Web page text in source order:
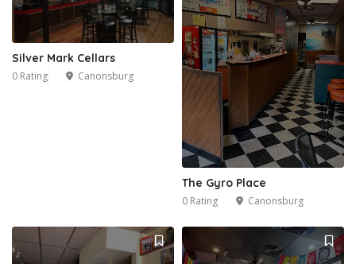
Silver Mark Cellars
0 Rating Canonsburg
The Gyro Place
0 Rating Canonsburg